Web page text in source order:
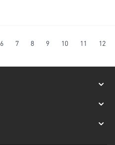
6 7 8 9 10 11 12